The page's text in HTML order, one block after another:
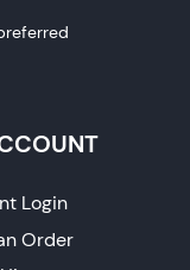
Login
Order